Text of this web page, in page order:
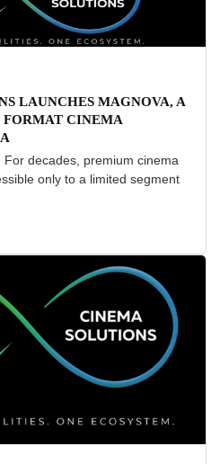
LAUNCHES MAGNOVA, A
CINEMA
decades, premium cinema
only to a limited segment